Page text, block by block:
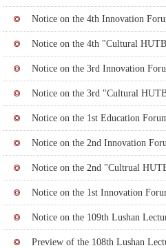
Notice on the 4th Innovation
opetitive Sellers
Notice on the 4th "Cultural
Notice on the 3rd Innovation
Systems Cluster
Notice on the 3rd "Cultural
Notice on the 1st Education
Notice on the 2nd Innovation
the Modern Marketing Concept
Notice on the 2nd "Cultrual
Notice on the 1st Innovation
Policy Enlightenment
Notice on the 109th Lushan
Research of HUTB
Preview of the 108th Lushan